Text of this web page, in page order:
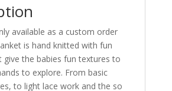
available as a custom order
is hand knitted with fun
give the babies fun textures to
to explore. From basic
to light lace work and the so